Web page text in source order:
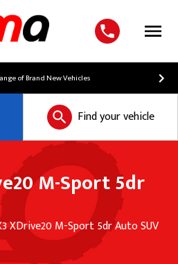
Menu
of Brand New Vehicles
Find your vehicle
M-Sport 5dr
XDrive20 M-Sport 5dr Auto SUV